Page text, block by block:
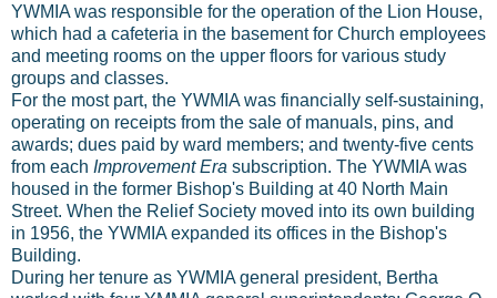
YWMIA was responsible for the operation of the Lion House,
which had a cafeteria in the basement for Church employees
and meeting rooms on the upper floors for various study
groups and classes.
For the most part, the YWMIA was financially self-sustaining,
operating on receipts from the sale of manuals, pins, and
awards; dues paid by ward members; and twenty-five cents
from each Improvement Era subscription. The YWMIA was
housed in the former Bishop's Building at 40 North Main
Street. When the Relief Society moved into its own building
in 1956, the YWMIA expanded its offices in the Bishop's
Building.
During her tenure as YWMIA general president, Bertha